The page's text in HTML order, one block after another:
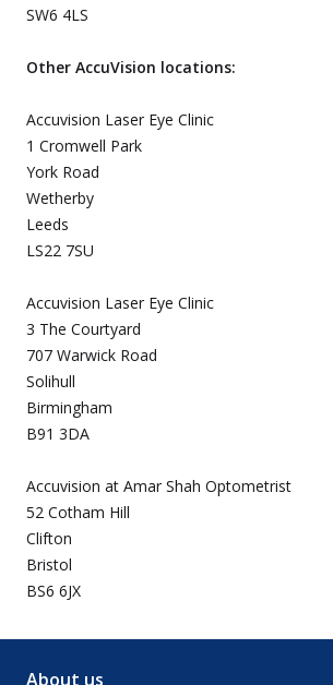
SW6 4LS
Other AccuVision locations:
Accuvision Laser Eye Clinic
1 Cromwell Park
York Road
Wetherby
Leeds
LS22 7SU
Accuvision Laser Eye Clinic
3 The Courtyard
707 Warwick Road
Solihull
Birmingham
B91 3DA
Accuvision at Amar Shah Optometrist
52 Cotham Hill
Clifton
Bristol
BS6 6JX
About us